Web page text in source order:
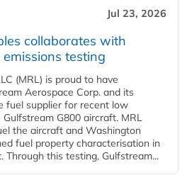
Jul 23, 2026
collaborates with
testing
(MRL) is proud to have
Aerospace Corp. and its
fuel supplier for recent low
G800 aircraft. MRL
the aircraft and Washington
fuel property characterisation in
this testing, Gulfstream...